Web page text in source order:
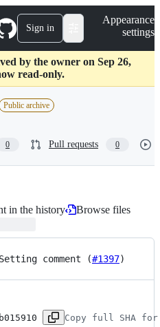
Sign in
Appearance
settings
by the owner on Sep 26,
read-only.
Public archive
0 Pull requests 0
in the history
Browse files
comment (#1397)
b015910 Copy full SHA for